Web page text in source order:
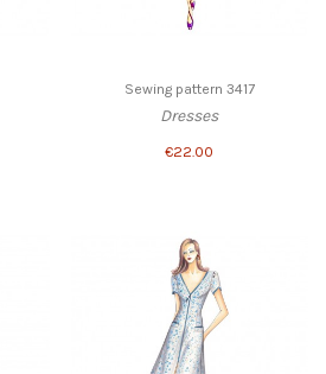
Sewing pattern 3417
Dresses
€22.00